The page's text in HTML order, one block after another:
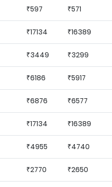
₹597 ₹571
₹17134 ₹16389
₹3449 ₹3299
₹6186 ₹5917
₹6876 ₹6577
₹17134 ₹16389
₹4955 ₹4740
₹2770 ₹2650